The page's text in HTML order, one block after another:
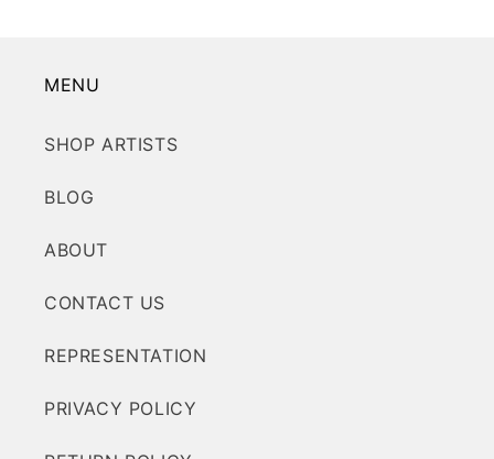
MENU
SHOP ARTISTS
BLOG
ABOUT
CONTACT US
REPRESENTATION
PRIVACY POLICY